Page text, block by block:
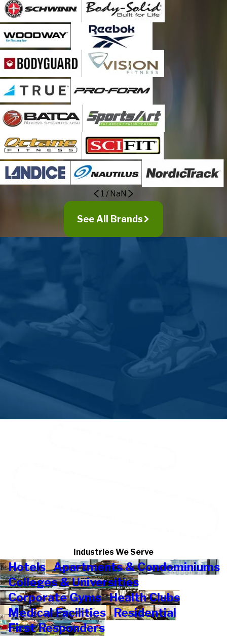
Red Deer
Red Deer County
Redwood Meadows
Rocky Mountain House
Rocky View County
Rolly View
Rosedale Valley
Sherwood Park
Spruce Grove
Stony Plain
Strathmore
Sturgeon County
Sylvan Lake
Veinerville
Westlock County
White Gull
Widewater
Wostok
1 / NaN
See All Brands
Industries We Serve
Hotels Apartments & Condominiums
Colleges & Universities
Corporate Gyms Health Clubs
Medical Facilities Residential
First Responders